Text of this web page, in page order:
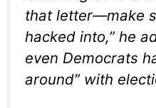
that letter—make
hacked into,” he
even Democrats
around” with